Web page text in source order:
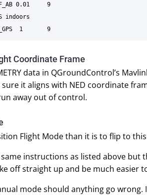
indoors
Coordinate Frame
data in QGroundControl’s
it aligns with NED coordinate
away out of control.
Flight Mode than it is to flip to
instructions as listed above
off straight up and be much easier
mode should anything go